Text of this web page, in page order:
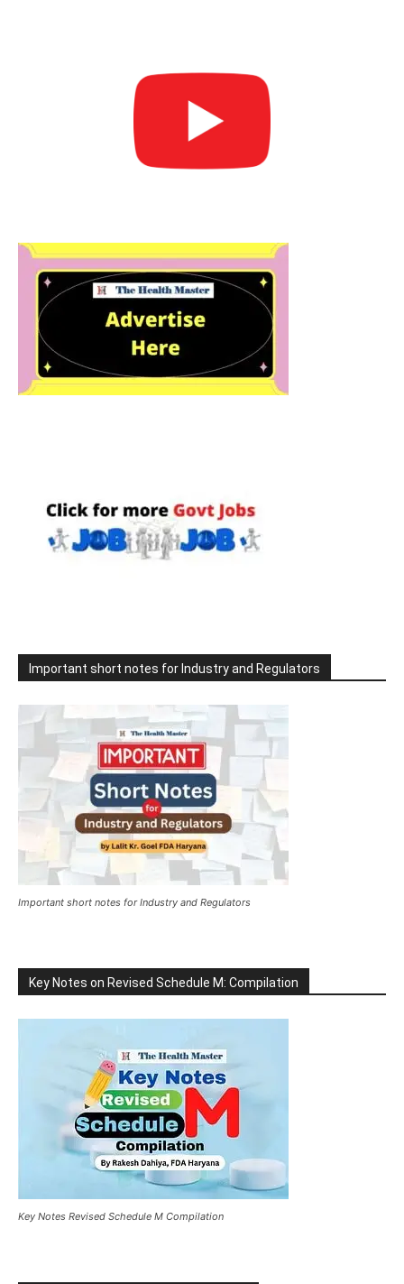
Important short notes for Industry and Regulators
Important short notes for Industry and Regulators
Key Notes on Revised Schedule M: Compilation
Key Notes Revised Schedule M Compilation